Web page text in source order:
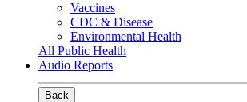
Vaccines
CDC & Disease
Environmental Health
All Public Health
Audio Reports
Back